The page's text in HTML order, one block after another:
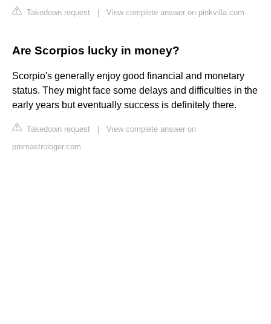
Takedown request View complete answer on pinkvilla.com
Are Scorpios lucky in money?
Scorpio's generally enjoy good financial and monetary
status. They might face some delays and difficulties in the
early years but eventually success is definitely there.
Takedown request
View complete answer on
premastrologer.com